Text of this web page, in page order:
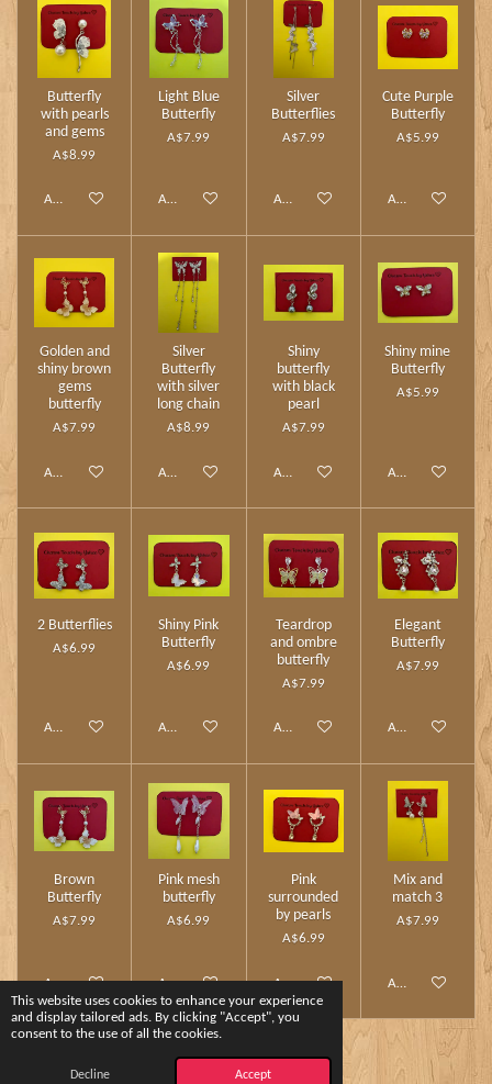
This website uses cookies to enhance your experience
and display tailored ads. By clicking "Accept", you
consent to the use of all the cookies.
Decline Accept
Butterfly
with pearls
and gems
A$8.99
Add to cart
Light Blue
Butterfly
A$7.99
Add to cart
Silver
Butterflies
A$7.99
Add to cart
Cute Purple
Butterfly
A$5.99
Add to cart
Golden and
shiny brown
gems
butterfly
A$7.99
Add to cart
Silver
Butterfly
with silver
long chain
A$8.99
Add to cart
Shiny
butterfly
with black
pearl
A$7.99
Add to cart
Shiny mine
Butterfly
A$5.99
Add to cart
2 Butterflies
A$6.99
Add to cart
Shiny Pink
Butterfly
A$6.99
Add to cart
Teardrop
and ombre
butterfly
A$7.99
Add to cart
Elegant
Butterfly
A$7.99
Add to cart
Brown
Butterfly
A$7.99
Add to cart
Pink mesh
butterfly
A$6.99
Add to cart
Pink
surrounded
by pearls
A$6.99
Add to cart
Mix and
match 3
A$7.99
Add to cart
© 2024 - 2026 Charm Touch by Yshee❤️